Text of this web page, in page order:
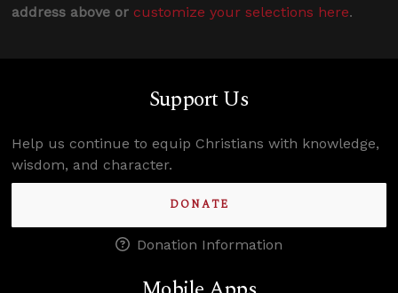
address above or customize your selections here.
Support Us
Help us continue to equip Christians with knowledge,
wisdom, and character.
DONATE
Donation Information